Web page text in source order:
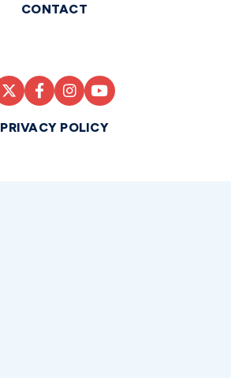
CONTACT
PRIVACY POLICY